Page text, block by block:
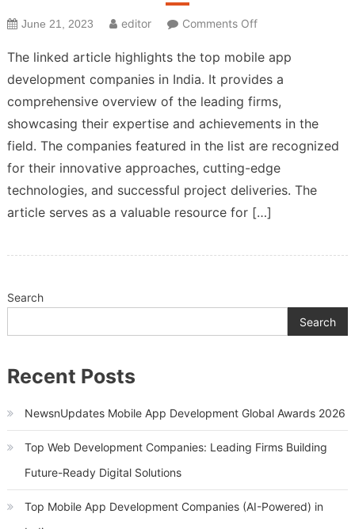
June 21, 2023 editor Comments Offon
Mobile
App
Development
Companies
in
India
The linked article highlights the top mobile app
development companies in India. It provides a
comprehensive overview of the leading firms,
showcasing their expertise and achievements in the
field. The companies featured in the list are recognized
for their innovative approaches, cutting-edge
technologies, and successful project deliveries. The
article serves as a valuable resource for […]
Search
Search
Recent Posts
NewsnUpdates Mobile App Development Global Awards 2026
Top Web Development Companies: Leading Firms Building
Future-Ready Digital Solutions
Top Mobile App Development Companies (AI-Powered) in